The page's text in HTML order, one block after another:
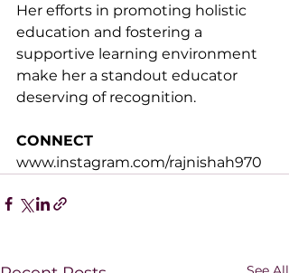
Her efforts in promoting holistic
education and fostering a
supportive learning environment
make her a standout educator
deserving of recognition.
CONNECT
www.instagram.com/rajnishah970